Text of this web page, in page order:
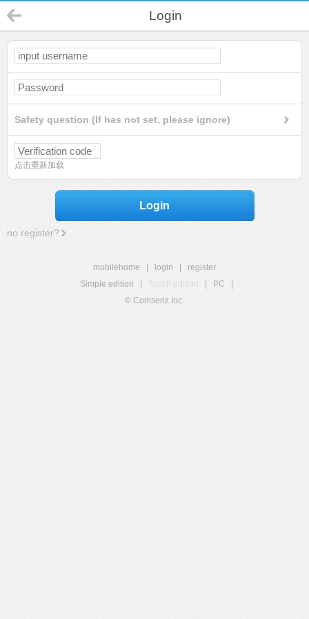
Login
Safety question (If has not set, please ignore)
点击重新加载
Login
no register?
mobilehome login
register
Simple edition
Touch edition PC
© Comsenz Inc.